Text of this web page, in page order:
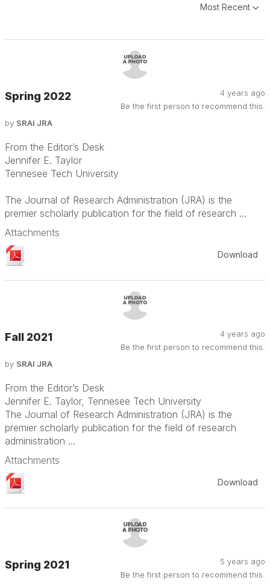
Most Recent
4 years ago
Be the first person to recommend this.
Spring 2022
by SRAI JRA
From the Editor’s Desk
Jennifer E. Taylor
Tennesee Tech University
The Journal of Research Administration (JRA) is the
premier scholarly publication for the field of research ...
Attachments
Download
4 years ago
Be the first person to recommend this.
Fall 2021
by SRAI JRA
From the Editor’s Desk
Jennifer E. Taylor, Tennesee Tech University
The Journal of Research Administration (JRA) is the
premier scholarly publication for the field of research
administration ...
Attachments
Download
5 years ago
Be the first person to recommend this.
Spring 2021